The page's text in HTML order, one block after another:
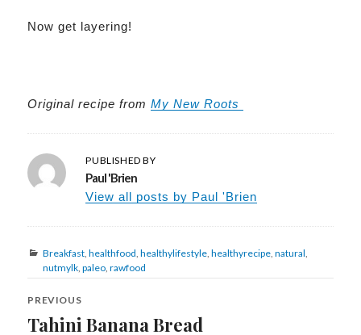
Now get layering!
Original recipefromMy New Roots
PUBLISHED BY
Paul 'Brien
View all posts by Paul 'Brien
Categories
Breakfast,healthfood,healthylifestyle,healthyrecipe,natural,
nutmylk,paleo,rawfood
Post
navigation
PREVIOUS
Previous
Tahini Banana Bread